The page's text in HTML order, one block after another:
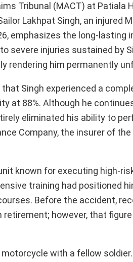
Tribunal (MACT) at Patiala
Lakhpat Singh, an injured
emphasizes the long-
severe injuries sustained by
rendering him permanently
Singh experienced a
at 88%. Although he
eliminated his ability to
Company, the insurer of
known for executing high-
training had positioned
Before the accident,
however, that
with a fellow